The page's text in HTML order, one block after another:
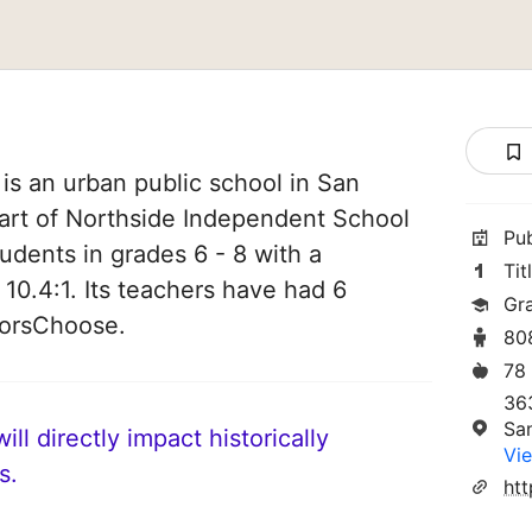
an urban public school in San
of Northside Independent School
in grades 6 - 8 with a
Its teachers have had 6
directly impact historically
78